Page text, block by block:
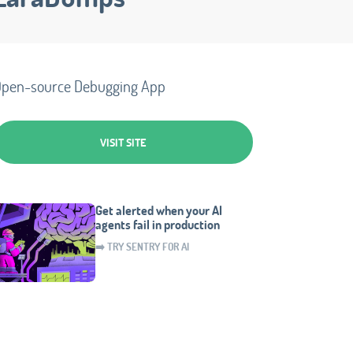
source Debugging App
VISIT SITE
Get alerted when your AI
agents fail in production
➡️ TRY SENTRY FOR AI